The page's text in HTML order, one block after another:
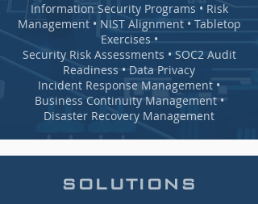
Information Security Programs • Risk
Management • NIST Alignment • Tabletop
Exercises •
Security Risk Assessments • SOC2 Audit
Readiness • Data Privacy
Incident Response Management •
Business Continuity Management •
Disaster Recovery Management
SOLUTIONS